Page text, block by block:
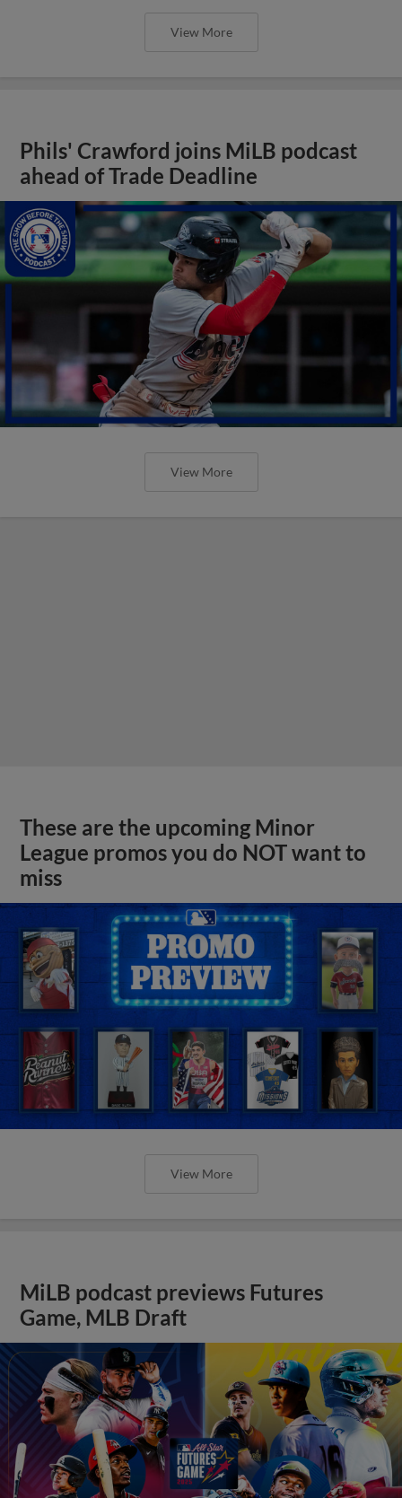
View More
Phils' Crawford joins MiLB podcast
ahead of Trade Deadline
View More
These are the upcoming Minor
League promos you do NOT want to
miss
View More
MiLB podcast previews Futures
Game, MLB Draft